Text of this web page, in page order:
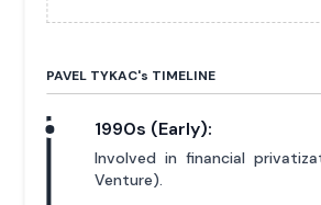
PAVEL TYKAC's TIMELINE
1990s (Early):
Involved in financial
Venture).